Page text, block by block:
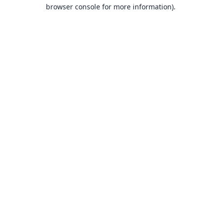
browser console for more information).